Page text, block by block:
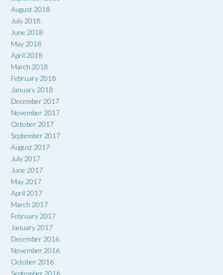
August 2018
July 2018
June 2018
May 2018
April 2018
March 2018
February 2018
January 2018
December 2017
November 2017
October 2017
September 2017
August 2017
July 2017
June 2017
May 2017
April 2017
March 2017
February 2017
January 2017
December 2016
November 2016
October 2016